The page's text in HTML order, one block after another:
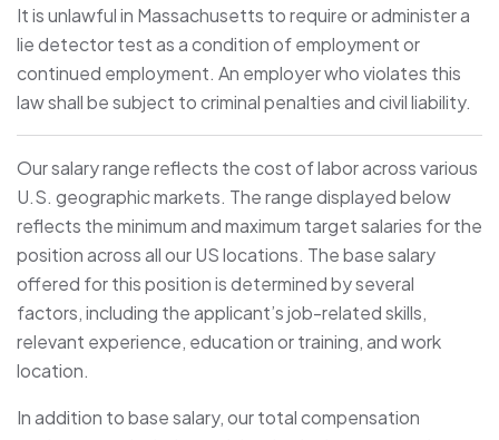
It is unlawful in Massachusetts to require or administer a
lie detector test as a condition of employment or
continued employment. An employer who violates this
law shall be subject to criminal penalties and civil liability.
Our salary range reflects the cost of labor across various
U.S. geographic markets. The range displayed below
reflects the minimum and maximum target salaries for the
position across all our US locations. The base salary
offered for this position is determined by several
factors, including the applicant’s job-related skills,
relevant experience, education or training, and work
location.
In addition to base salary, our total compensation